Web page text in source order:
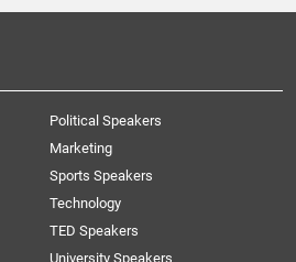
Political Speakers
Marketing
Sports Speakers
Technology
TED Speakers
University Speakers